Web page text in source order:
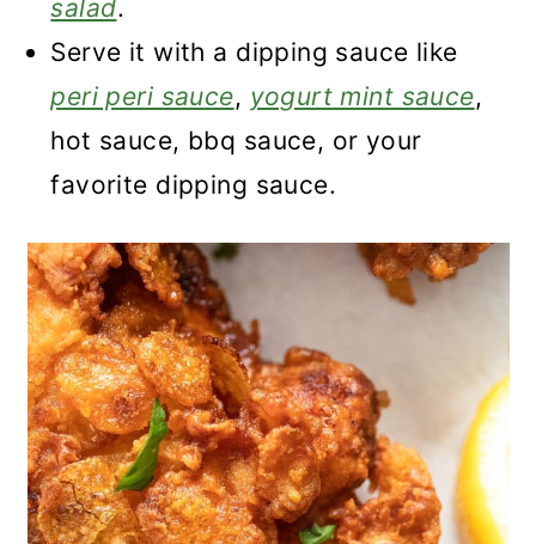
salad.
Serve it with a dipping sauce like
peri peri sauce, yogurt mint sauce,
hot sauce, bbq sauce, or your
favorite dipping sauce.